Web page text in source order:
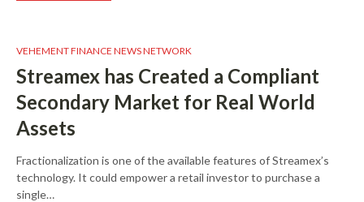
VEHEMENT FINANCE NEWS NETWORK
Streamex has Created a Compliant
Secondary Market for Real World
Assets
Fractionalization is one of the available features of Streamex’s
technology. It could empower a retail investor to purchase a
single…